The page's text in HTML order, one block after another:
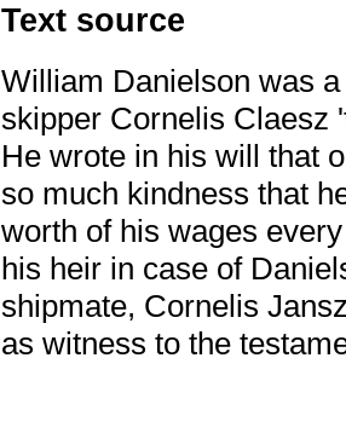
Text source
William Danielson was
skipper Cornelis
He wrote in his will that
so much kindness that
worth of his wages
his heir in case of
shipmate, Cornelis
as witness to the